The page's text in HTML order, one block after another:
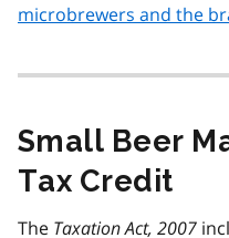
microbrewers and the
Small Beer
Tax Credit
The Taxation Act, 2007